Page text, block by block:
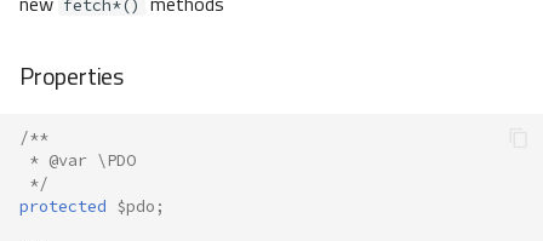
fetch*()
Properties
/**
* @var \PDO
*/
protected $pdo ;